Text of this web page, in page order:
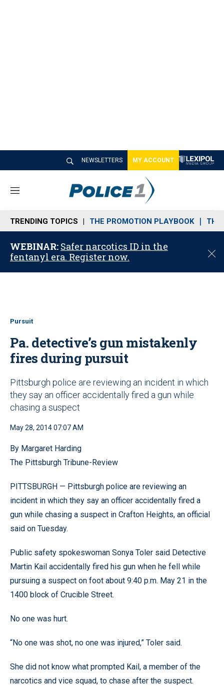
NEWSLETTERS MY ACCOUNT
M
n
u
TRENDING TOPICS THE PROMOTION PLAYBOOK THE
WEBINAR: Safer narcotics ID in the
fentanyl era. Register now.
C
o
Pursuit
Pa. detective’s gun mistakenly
fires during pursuit
Pittsburgh police are reviewing an incident in which
they say an officer accidentally fired a gun while
chasing a suspect
May 28, 2014 07:07 AM
By Margaret Harding
The Pittsburgh Tribune-Review
PITTSBURGH — Pittsburgh police are reviewing an
incident in which they say an officer accidentally fired a
gun while chasing a suspect in Crafton Heights, an official
said on Tuesday.
Public safety spokeswoman Sonya Toler said Detective
Martin Kail accidentally fired his gun when he fell while
pursuing a suspect on foot about 9:40 p.m. May 21 in the
1400 block of Crucible Street.
No one was hurt.
“No one was shot, no one was injured,” Toler said.
She did not know what prompted Kail, a member of the
narcotics and vice squad, to chase after the suspect.